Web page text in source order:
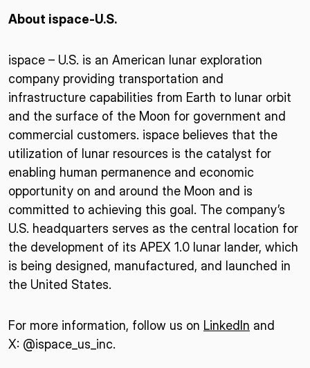
About ispace-U.S.
ispace – U.S. is an American lunar exploration
company providing transportation and
infrastructure capabilities from Earth to lunar orbit
and the surface of the Moon for government and
commercial customers. ispace believes that the
utilization of lunar resources is the catalyst for
enabling human permanence and economic
opportunity on and around the Moon and is
committed to achieving this goal. The company’s
U.S. headquarters serves as the central location for
the development of its APEX 1.0 lunar lander, which
is being designed, manufactured, and launched in
the United States.
For more information, follow us on LinkedIn and
X: @ispace_us_inc.